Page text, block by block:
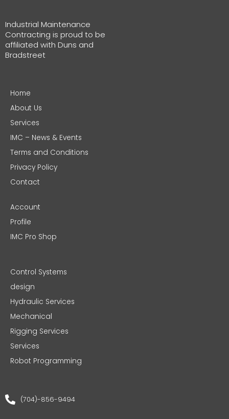
Industrial Maintenance
Contracting is proud to be
affiliated with Duns and
Bradstreet
Home
About Us
Services
IMC – News & Events
Terms and Conditions
Privacy Policy
Contact
Account
Profile
IMC Pro Shop
Control Systems
design
Hydraulic Services
Mechanical
Rigging Services
Services
Robot Programming
(704)-856-9494